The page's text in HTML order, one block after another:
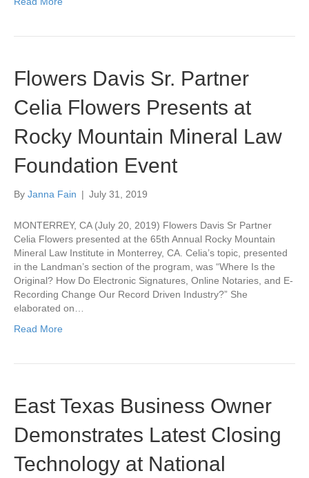
Flowers Davis Sr. Partner
Celia Flowers Presents at
Rocky Mountain Mineral Law
Foundation Event
By Janna Fain | July 31, 2019
MONTERREY, CA (July 20, 2019) Flowers Davis Sr Partner
Celia Flowers presented at the 65th Annual Rocky Mountain
Mineral Law Institute in Monterrey, CA. Celia’s topic, presented
in the Landman’s section of the program, was “Where Is the
Original? How Do Electronic Signatures, Online Notaries, and E-
Recording Change Our Record Driven Industry?” She
elaborated on…
Read More
East Texas Business Owner
Demonstrates Latest Closing
Technology at National